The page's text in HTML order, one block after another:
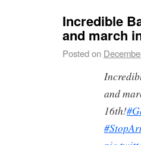
Incredible
and march
Posted on
and
16th!